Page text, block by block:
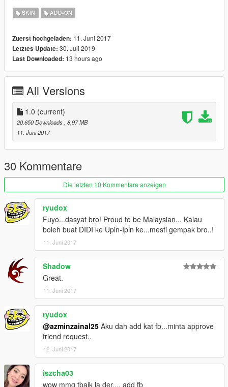
SKIN ADD-ON
Zuerst hochgeladen: 11. Juni 2017
Letztes Update: 30. Juli 2019
Last Downloaded: 13 hours ago
All Versions
1.0 (current)
20.650 Downloads , 8,97 MB
11. Juni 2017
30 Kommentare
Die letzten 10 Kommentare anzeigen
ryudox
Fuyo...dasyat bro! Proud to be Malaysian... Kalau
boleh buat DIDI ke Upin-Ipin ke...mesti gempak bro..!
11. Juni 2017
Shadow
Great.
11. Juni 2017
ryudox
@azminzainal25 Aku dah add kat fb...minta approve
friend request..
12. Juni 2017
iszcha03
wow mmg tbaik la der.... add fb